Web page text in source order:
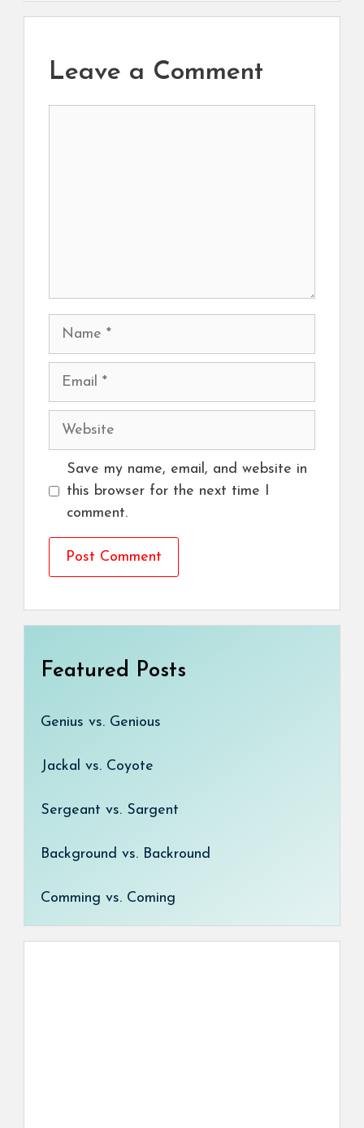
Leave a Comment
Name
Email
Website
Save my name, email, and website in
this browser for the next time I
comment.
Featured Posts
Genius vs. Genious
Jackal vs. Coyote
Sergeant vs. Sargent
Background vs. Backround
Comming vs. Coming